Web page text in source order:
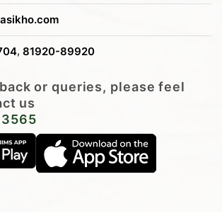
, 81920-89920
or queries, please feel
us